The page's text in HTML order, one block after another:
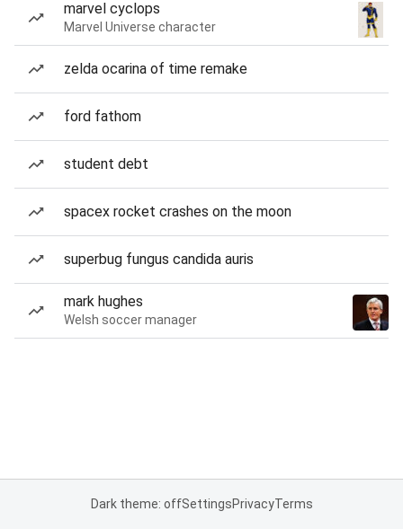
marvel cyclops
Marvel Universe character
zelda ocarina of time remake
ford fathom
student debt
spacex rocket crashes on the moon
superbug fungus candida auris
mark hughes
Welsh soccer manager
Dark theme: offSettingsPrivacyTerms